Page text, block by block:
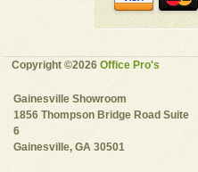
Copyright ©2026Office Pro's
Gainesville Showroom
1856 Thompson Bridge Road Suite
6
Gainesville, GA 30501